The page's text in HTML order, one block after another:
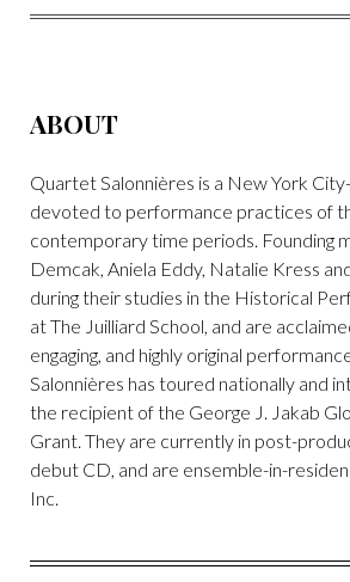
ABOUT
Quartet Salonnières is a New York
devoted to performance practices of
contemporary time periods. Founding
Demcak, Aniela Eddy, Natalie Kress
during their studies in the Historical
at The Juilliard School, and are
engaging, and highly original
Salonnières has toured nationally and
the recipient of the George J. Jakab
Grant. They are currently in post-
debut CD, and are ensemble-in-
Inc.